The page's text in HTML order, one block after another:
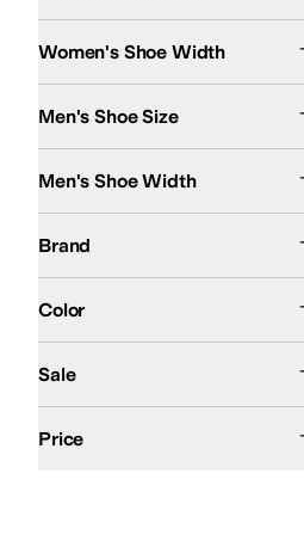
Women's Shoe Width
Men's Shoe Size
Men's Shoe Width
Brand
Color
Sale
Price